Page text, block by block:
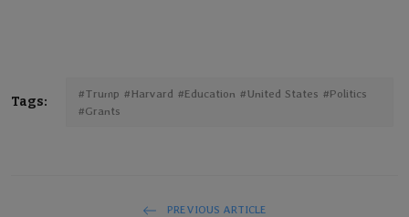
Tags:
#Trump #Harvard #Education #United States #Politics
#Grants
PREVIOUS ARTICLE